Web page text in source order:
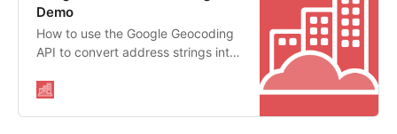
Demo
How to use the Google Geocoding
API to convert address strings into